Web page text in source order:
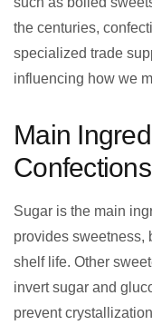
the centuries,
specialized trade
influencing how we
Main
Confections
Sugar is the main
provides sweetness,
shelf life. Other
invert sugar and
prevent